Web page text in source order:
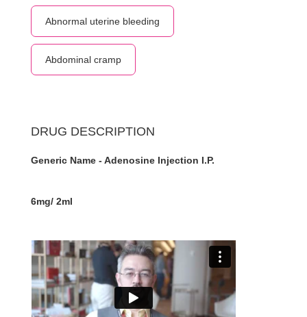
Abnormal uterine bleeding
Abdominal cramp
DRUG DESCRIPTION
Generic Name - Adenosine Injection I.P.
6mg/ 2ml